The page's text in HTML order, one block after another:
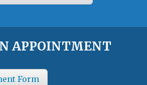
APPOINTMENT
Form